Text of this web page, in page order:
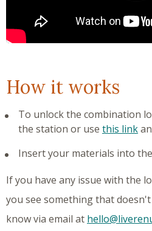
How it works
To unlock the combination
the station or use this link
Insert your materials into
If you have any issue with the
you see something that
know via email at